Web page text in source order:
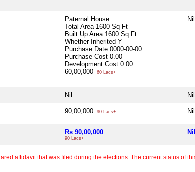
Paternal House
Total Area 1600 Sq Ft
Built Up Area 1600 Sq Ft
Whether Inherited Y
Purchase Date 0000-00-00
Purchase Cost 0.00
Development Cost 0.00
60,00,000
60 Lacs+
Nil
Nil Nil
90,00,000 90 Lacs+ Nil
Rs 90,00,000
90 Lacs+
Nil
affidavit that was filed during the elections. The current status of